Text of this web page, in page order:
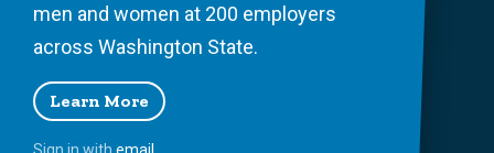
men and women at 200 employers
across Washington State.
Learn More